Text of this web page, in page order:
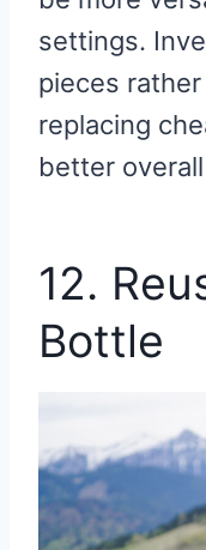
settings.
pieces
replacing
better
12.
Bottle